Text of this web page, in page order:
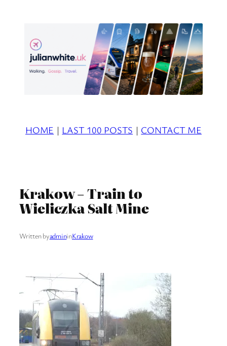
HOME | LAST 100 POSTS | CONTACT ME
Krakow – Train to
Wieliczka Salt Mine
Written byadmininKrakow